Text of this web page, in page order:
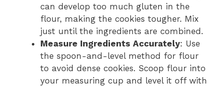
can develop too much gluten in the
flour, making the cookies tougher. Mix
just until the ingredients are combined.
Measure Ingredients Accurately: Use
the spoon-and-level method for flour
to avoid dense cookies. Scoop flour into
your measuring cup and level it off with